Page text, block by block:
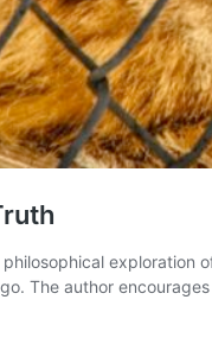
The author